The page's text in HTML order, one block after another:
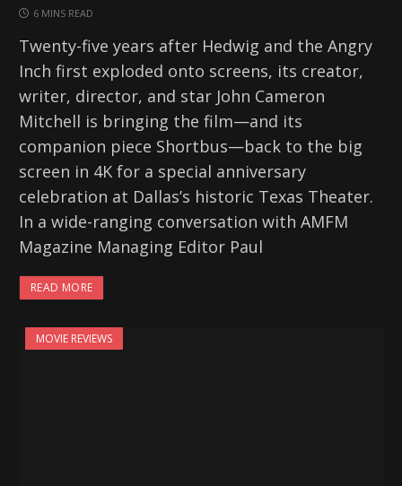
6 MINS READ
Twenty-five years after Hedwig and the Angry
Inch first exploded onto screens, its creator,
writer, director, and star John Cameron
Mitchell is bringing the film—and its
companion piece Shortbus—back to the big
screen in 4K for a special anniversary
celebration at Dallas’s historic Texas Theater.
In a wide-ranging conversation with AMFM
Magazine Managing Editor Paul
READ MORE
MOVIE REVIEWS